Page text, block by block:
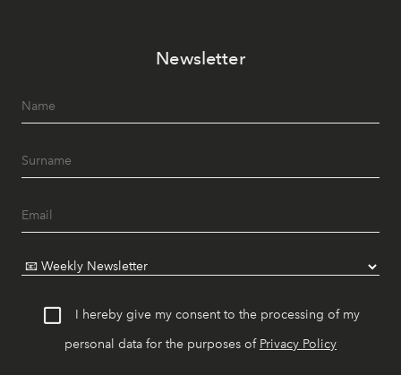
Newsletter
I hereby give my consent to the processing of my
personal data for the purposes of Privacy Policy